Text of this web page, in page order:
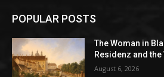
POPULAR POSTS
The Woman in
Residenz and
August 6, 2026